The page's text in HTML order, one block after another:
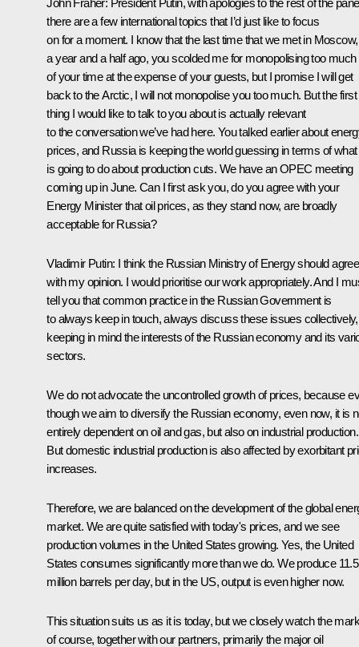
there are a few international topics that I’d just like to focus
on for a moment. I know that the last time that we met in Moscow,
a year and a half ago, you scolded me for monopolising too much
of your time at the expense of your guests, but I promise I will get
back to the Arctic, I will not monopolise you too much. But the first
thing I would like to talk to you about is actually relevant
to the conversation we’ve had here. You talked earlier about
prices, and Russia is keeping the world guessing in terms of what
is going to do about production cuts. We have an OPEC meeting
coming up in June. Can I first ask you, do you agree with your
Energy Minister that oil prices, as they stand now, are broadly
acceptable for Russia?
Vladimir Putin: I think the Russian Ministry of Energy should agree
with my opinion. I would prioritise our work appropriately. And I
tell you that common practice in the Russian Government is
to always keep in touch, always discuss these issues collectively,
keeping in mind the interests of the Russian economy and its
sectors.
We do not advocate the uncontrolled growth of prices, because
though we aim to diversify the Russian economy, even now, it is
entirely dependent on oil and gas, but also on industrial production.
But domestic industrial production is also affected by exorbitant
increases.
Therefore, we are balanced on the development of the global
market. We are quite satisfied with today's prices, and we see
production volumes in the United States growing. Yes, the United
States consumes significantly more than we do. We produce 11.5
million barrels per day, but in the US, output is even higher now.
This situation suits us as it is today, but we closely watch the
of course, together with our partners, primarily the major oil